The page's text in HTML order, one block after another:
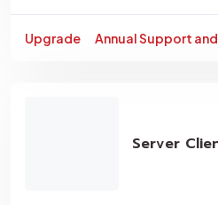
Upgrade Annual Support
Server